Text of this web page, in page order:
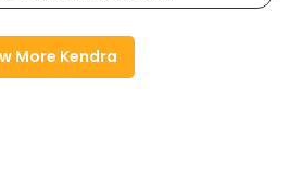
More Kendra